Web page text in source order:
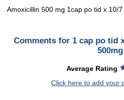
Amoxicillin 500 mg 1cap po tid x 10/7
Comments for 1 cap po tid
500mg
Average Rating
Click here to add your